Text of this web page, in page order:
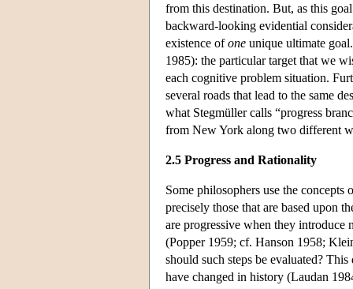
from this destination. But, as this
backward-looking evidential
existence ofone unique ultimate
1985): the particular target that we
each cognitive problem situation.
several roads that lead to the same
what Stegmüller calls “progress
from New York along two different
2.5 Progress and Rationality
Some philosophers use the concepts
precisely those that are based upon
are progressive when they introduce
(Popper 1959; cf. Hanson 1958;
should such steps be evaluated?
have changed in history (Laudan